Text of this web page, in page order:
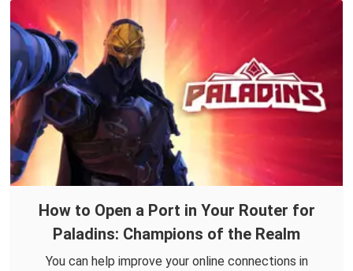
How to Open a Port in Your Router for
Paladins: Champions of the Realm
You can help improve your online connections in